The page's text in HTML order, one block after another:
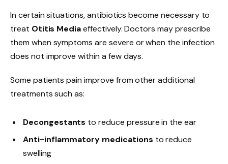
In certain situations, antibiotics become necessary to
treat Otitis Mediaeffectively. Doctors may prescribe
them when symptoms are severe or when the infection
does not improve within a few days.
Some patients pain improve from other additional
treatments such as:
Decongestants to reduce pressure in the ear
Anti-inflammatory medications to reduce
swelling